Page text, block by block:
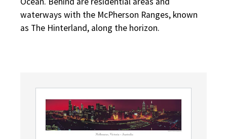
waterways with the McPherson Ranges, known
as The Hinterland, along the horizon.